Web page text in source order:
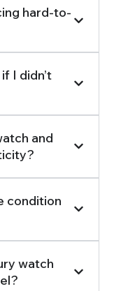
hard-to-
I didn’t
and
condition
watch